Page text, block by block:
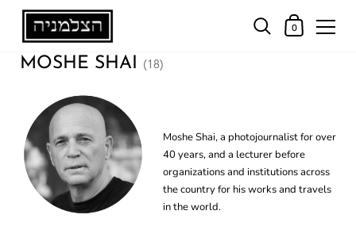
0
MOSHE SHAI (18)
Moshe Shai, a photojournalist for over
40 years, and a lecturer before
organizations and institutions across
the country for his works and travels
in the world.